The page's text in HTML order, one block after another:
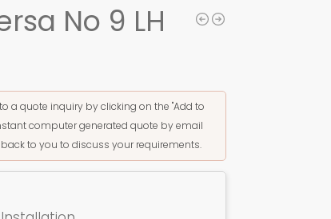
No 9 LH
a quote inquiry by clicking on the "Add to
computer generated quote by email
to you to discuss your requirements.